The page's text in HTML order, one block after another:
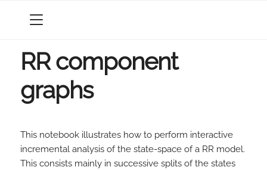
RR component
graphs
This notebook illustrates how to perform interactive
incremental analysis of the state-space of a RR model.
This consists mainly in successive splits of the states